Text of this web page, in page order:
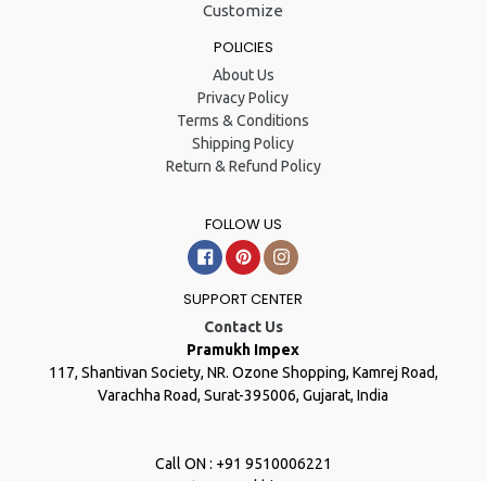
Customize
POLICIES
About Us
Privacy Policy
Terms & Conditions
Shipping Policy
Return & Refund Policy
FOLLOW US
Facebook
PinterestInstagram
SUPPORT CENTER
Contact Us
Pramukh Impex
117, Shantivan Society, NR. Ozone Shopping, Kamrej Road,
Varachha Road, Surat-395006, Gujarat, India
Call ON : +91 9510006221